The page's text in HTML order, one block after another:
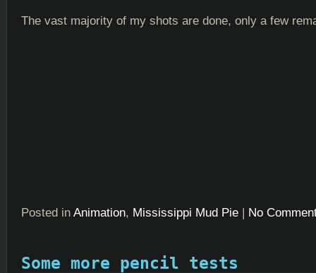
The vast majority of my shots are done, only a few
Posted in Animation, Mississippi Mud Pie | No
Some more pencil tests